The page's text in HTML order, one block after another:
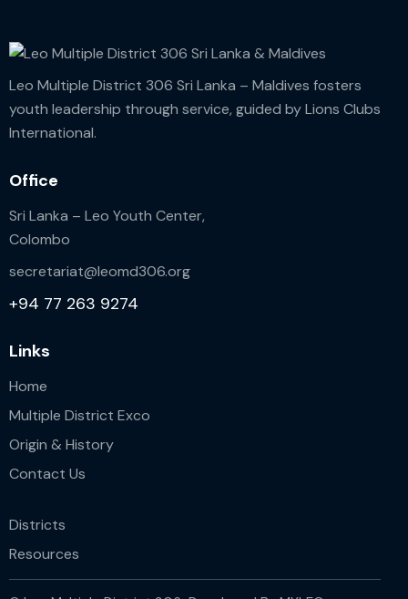
Leo Multiple District 306 Sri Lanka – Maldives fosters
youth leadership through service, guided by Lions Clubs
International.
Office
Sri Lanka – Leo Youth Center,
Colombo
secretariat@leomd306.org
+94 77 263 9274
Links
Home
Multiple District Exco
Origin & History
Contact Us
Districts
Resources